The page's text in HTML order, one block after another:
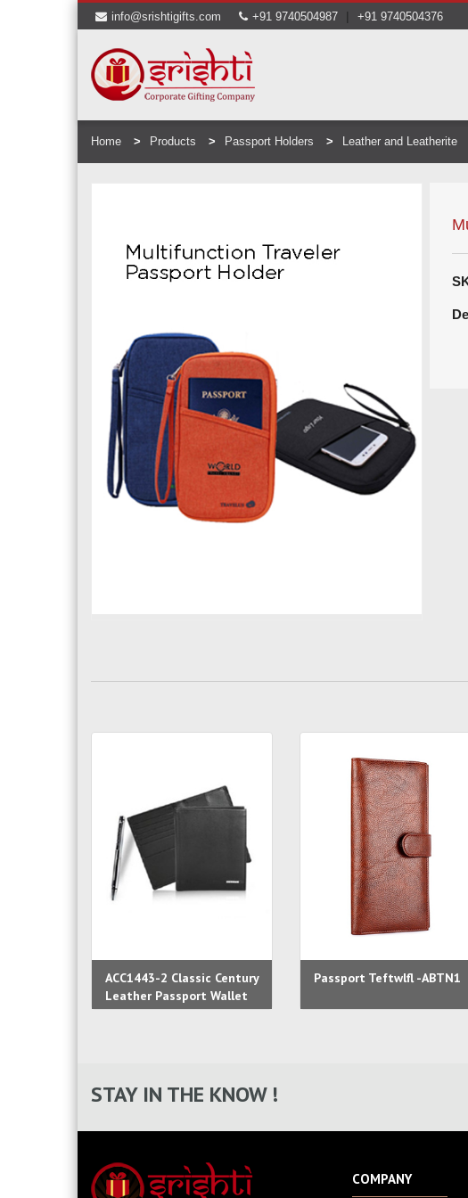
info@srishtigifts.com +91 9740504987 | +91 9740504376
Home Products Passport Holders Leather and Leatherite
ACC1443-2 Classic Century
Leather Passport Wallet
Passport Teftwlfl -ABTN1
STAY IN THE KNOW !
COMPANY